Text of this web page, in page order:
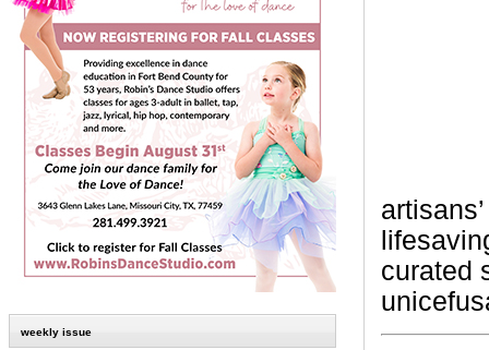
weekly issue
curated